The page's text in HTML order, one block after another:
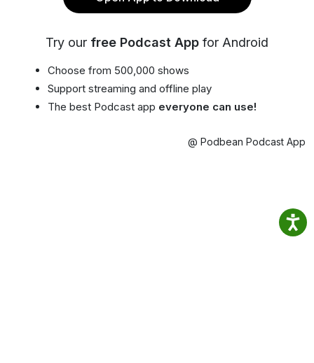
Try our free Podcast App for Android
Choose from 500,000 shows
Support streaming and offline play
The best Podcast app everyone can use!
@ Podbean Podcast App